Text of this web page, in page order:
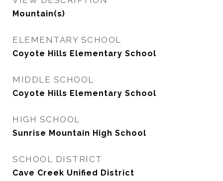
Mountain(s)
ELEMENTARY SCHOOL
Coyote Hills Elementary School
MIDDLE SCHOOL
Coyote Hills Elementary School
HIGH SCHOOL
Sunrise Mountain High School
SCHOOL DISTRICT
Cave Creek Unified District